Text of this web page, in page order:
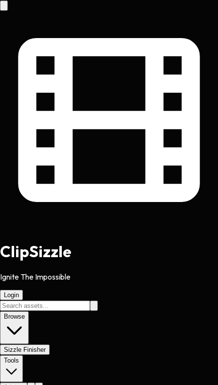
ClipSizzle
Ignite The Impossible
Login
Browse
Sizzle Finisher
Tools